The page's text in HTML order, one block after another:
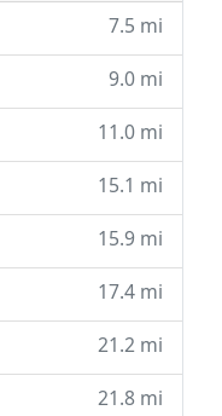
7.5 mi
9.0 mi
11.0 mi
15.1 mi
15.9 mi
17.4 mi
21.2 mi
21.8 mi